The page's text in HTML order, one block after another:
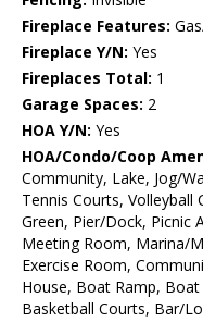
Fireplace Features:
Fireplace Y/N: Yes
Fireplaces Total: 1
Garage Spaces: 2
HOA Y/N: Yes
HOA/Condo/Coop
Community, Lake, Jog/
Tennis Courts, Volleyball
Green, Pier/Dock, Picnic
Meeting Room, Marina/
Exercise Room,
House, Boat Ramp, Boat
Basketball Courts, Bar/